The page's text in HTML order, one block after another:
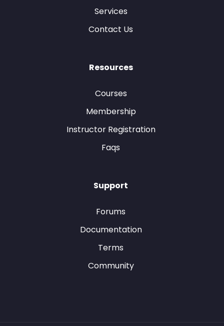
Services
Contact Us
Resources
Courses
Membership
Instructor Registration
Faqs
Support
Forums
Documentation
Terms
Community